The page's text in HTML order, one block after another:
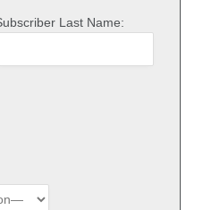
Last Name: